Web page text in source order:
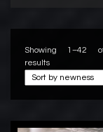
Showing 1–42
results